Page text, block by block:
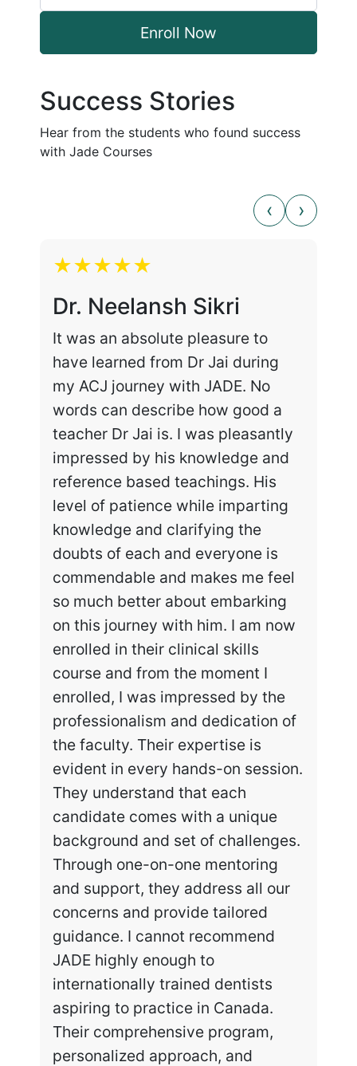
Enroll Now
Success Stories
Hear from the students who found success
with Jade Courses
★★★★★
Dr. Neelansh Sikri
It was an absolute pleasure to
have learned from Dr Jai during
my ACJ journey with JADE. No
words can describe how good a
teacher Dr Jai is. I was pleasantly
impressed by his knowledge and
reference based teachings. His
level of patience while imparting
knowledge and clarifying the
doubts of each and everyone is
commendable and makes me feel
so much better about embarking
on this journey with him. I am now
enrolled in their clinical skills
course and from the moment I
enrolled, I was impressed by the
professionalism and dedication of
the faculty. Their expertise is
evident in every hands-on session.
They understand that each
candidate comes with a unique
background and set of challenges.
Through one-on-one mentoring
and support, they address all our
concerns and provide tailored
guidance. I cannot recommend
JADE highly enough to
internationally trained dentists
aspiring to practice in Canada.
Their comprehensive program,
personalized approach, and